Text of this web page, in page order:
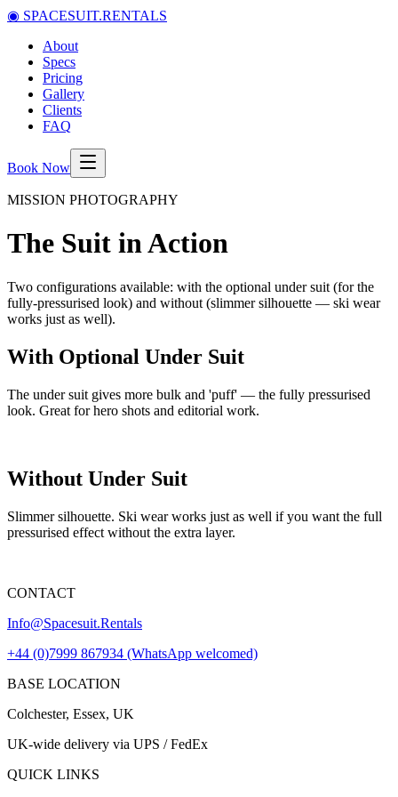
◉ SPACESUIT.RENTALS
About
Specs
Pricing
Gallery
Clients
FAQ
Book Now
MISSION PHOTOGRAPHY
The Suit in Action
Two configurations available: with the optional under suit (for the
fully-pressurised look) and without (slimmer silhouette — ski wear
works just as well).
With Optional Under Suit
The under suit gives more bulk and 'puff' — the fully pressurised
look. Great for hero shots and editorial work.
Without Under Suit
Slimmer silhouette. Ski wear works just as well if you want the full
pressurised effect without the extra layer.
CONTACT
Info@Spacesuit.Rentals
+44 (0)7999 867934 (WhatsApp welcomed)
BASE LOCATION
Colchester, Essex, UK
UK-wide delivery via UPS / FedEx
QUICK LINKS